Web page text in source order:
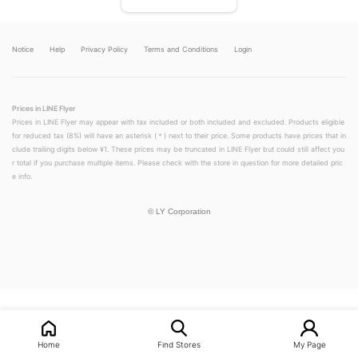
Notice Help Privacy Policy Terms and Conditions Login
Prices in LINE Flyer
Prices in LINE Flyer may appear with tax included or both included and excluded. Products eligible
for reduced tax (8%) will have an asterisk (＊) next to their price. Some products have prices that in
clude trailing digits below ¥1. These prices may be truncated in LINE Flyer but could still affect you
r total if you purchase multiple items. Please check with the store in question for more detailed pric
e info.
© LY Corporation
Home Find Stores My Page